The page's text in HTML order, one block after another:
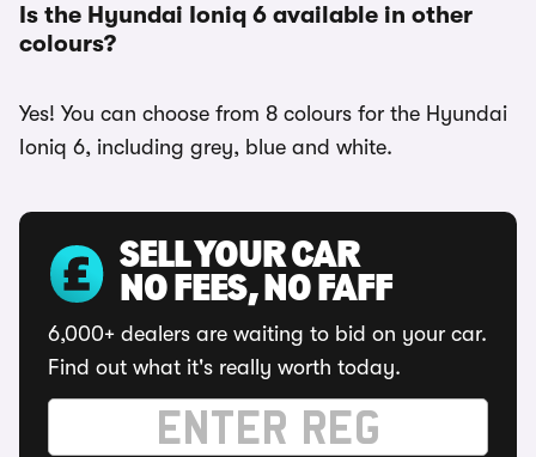
Is the Hyundai Ioniq 6 available in other
colours?
Yes! You can choose from 8 colours for the Hyundai
Ioniq 6, including grey, blue and white.
SELL YOUR CAR
NO FEES, NO FAFF
6,000+ dealers are waiting to bid on your car.
Find out what it's really worth today.